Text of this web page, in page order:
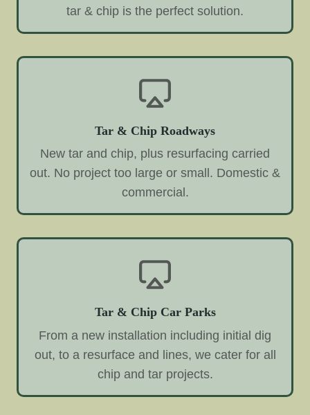
tar & chip is the perfect solution.
Tar & Chip Roadways
New tar and chip, plus resurfacing carried
out. No project too large or small. Domestic &
commercial.
Tar & Chip Car Parks
From a new installation including initial dig
out, to a resurface and lines, we cater for all
chip and tar projects.